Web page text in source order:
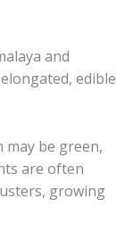
and
edible
may be green,
are often
growing